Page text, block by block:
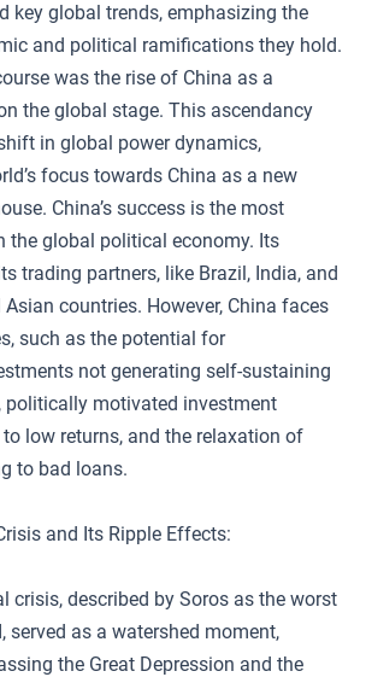
key global trends, emphasizing the
and political ramifications they hold.
was the rise of China as a
the global stage. This ascendancy
in global power dynamics,
focus towards China as a new
China’s success is the most
the global political economy. Its
trading partners, like Brazil, India, and
countries. However, China faces
such as the potential for
not generating self-sustaining
politically motivated investment
low returns, and the relaxation of
to bad loans.
and Its Ripple Effects:
crisis, described by Soros as the worst
served as a watershed moment,
the Great Depression and the